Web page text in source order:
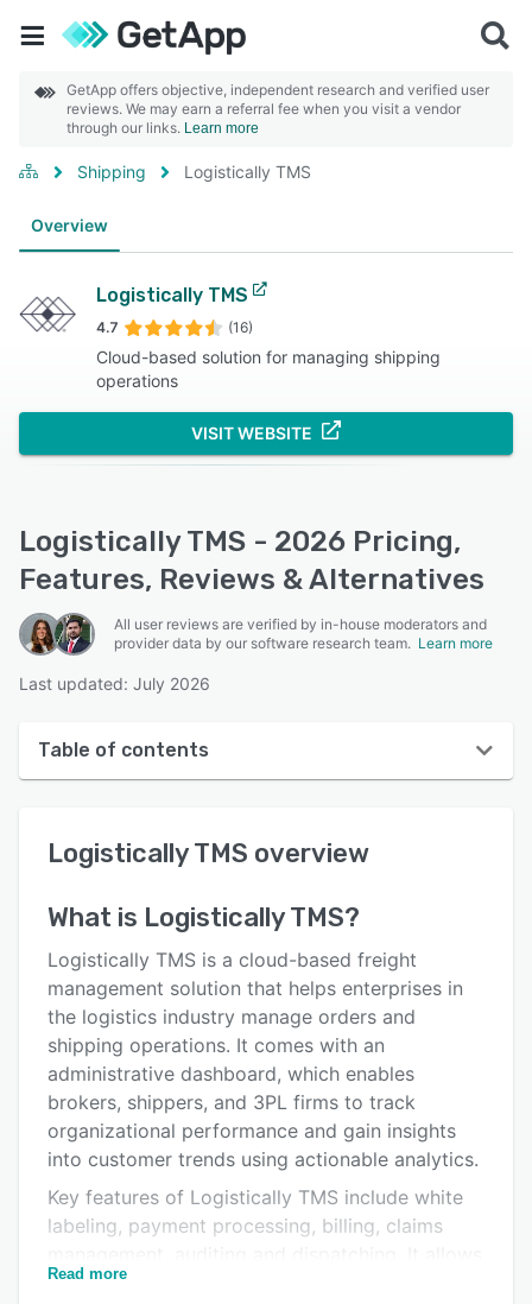
GetApp offers objective, independent research and verified user
reviews. We may earn a referral fee when you visit a vendor
through our links. Learn more
Shipping Logistically TMS
Overview
Logistically TMS
4.7 (16)
Cloud-based solution for managing shipping
operations
VISIT WEBSITE
Logistically TMS - 2026 Pricing,
Features, Reviews & Alternatives
All user reviews are verified by in-house moderators and
provider data by our software research team. Learn more
Last updated: July 2026
Table of contents
User interface
Key features
Alternatives
Pricing
Integrations
Support options
FAQs
Popular comparisons
Related categories
Logistically TMS overview
What is Logistically TMS?
Logistically TMS is a cloud-based freight
management solution that helps enterprises in
the logistics industry manage orders and
shipping operations. It comes with an
administrative dashboard, which enables
brokers, shippers, and 3PL firms to track
organizational performance and gain insights
into customer trends using actionable analytics.
Key features of Logistically TMS include white
labeling, payment processing, billing, claims
businesses to generate automated invoices on
Read more